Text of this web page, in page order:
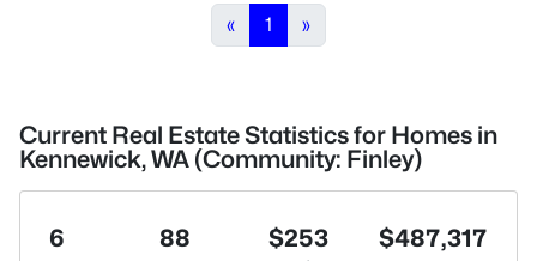
« 1 »
Current Real Estate Statistics for Homes in
Kennewick, WA (Community: Finley)
6 88 $253 $487,317